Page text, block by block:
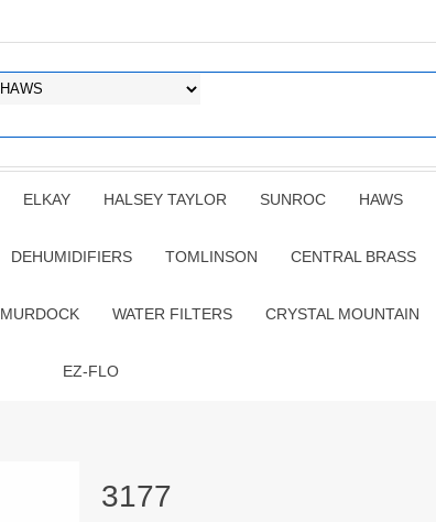
ELKAY HALSEY TAYLOR SUNROC HAWS
DEHUMIDIFIERS TOMLINSON CENTRAL BRASS
MURDOCK WATER FILTERS CRYSTAL MOUNTAIN
EZ-FLO
3177